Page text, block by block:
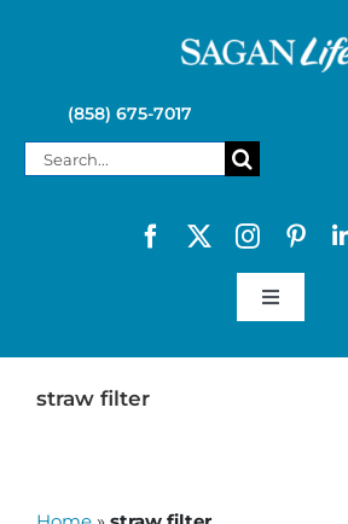
(858) 675-7017
Search
Toggle
SAGAN LIFE PRODUCTS
straw filter